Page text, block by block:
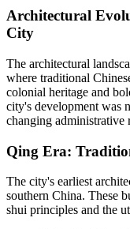
Architectural
City
The architectural
where traditional
colonial heritage and
city's development was
changing administrative
Qing Era:
The city's earliest
southern China. These
shui principles and the